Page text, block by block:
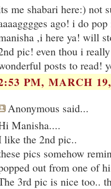
me shabari here:) not
ago! i do
,i here ya! will
pic! even thou i
posts to read!
PM, MARCH
Anonymous said...
Manisha....
like the 2nd pic..
pics somehow
out from one of
3rd pic is nice too..